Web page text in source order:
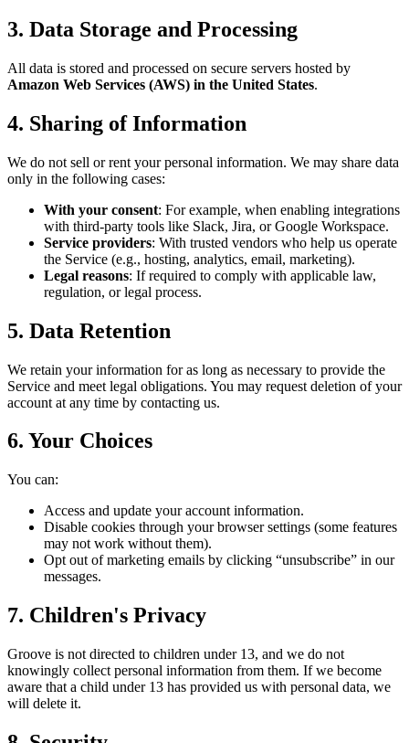
3. Data Storage and Processing
All data is stored and processed on secure servers hosted by
Amazon Web Services (AWS) in the United States.
4. Sharing of Information
We do not sell or rent your personal information. We may share data
only in the following cases:
With your consent: For example, when enabling integrations
with third-party tools like Slack, Jira, or Google Workspace.
Service providers: With trusted vendors who help us operate
the Service (e.g., hosting, analytics, email, marketing).
Legal reasons: If required to comply with applicable law,
regulation, or legal process.
5. Data Retention
We retain your information for as long as necessary to provide the
Service and meet legal obligations. You may request deletion of your
account at any time by contacting us.
6. Your Choices
You can:
Access and update your account information.
Disable cookies through your browser settings (some features
may not work without them).
Opt out of marketing emails by clicking “unsubscribe” in our
messages.
7. Children's Privacy
Groove is not directed to children under 13, and we do not
knowingly collect personal information from them. If we become
aware that a child under 13 has provided us with personal data, we
will delete it.